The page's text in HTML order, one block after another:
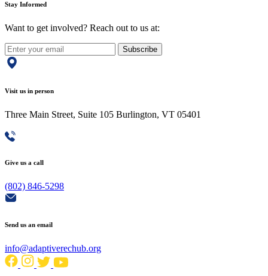
Stay Informed
Want to get involved? Reach out to us at:
Subscribe
Visit us in person
Three Main Street, Suite 105 Burlington, VT 05401
Give us a call
(802) 846-5298
Send us an email
info@adaptiverechub.org